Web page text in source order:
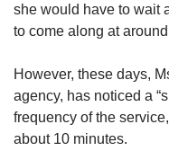
she would have to wait
to come along at
However, these days,
agency, has noticed a
frequency of the
about 10 minutes.
or,
for
download
the
mobile